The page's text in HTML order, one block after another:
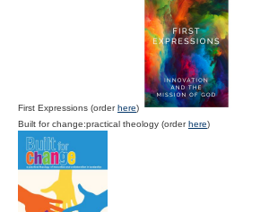
First Expressions (orderhere)
Built for change:practical theology (orderhere)